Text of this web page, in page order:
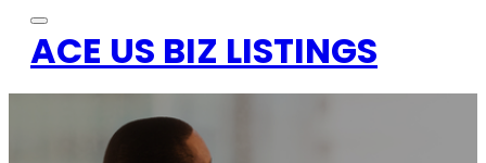
ACE US BIZ LISTINGS